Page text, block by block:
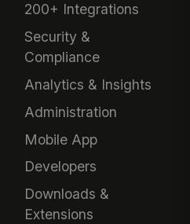
200+ Integrations
Security &
Compliance
Analytics & Insights
Administration
Mobile App
Developers
Downloads &
Extensions